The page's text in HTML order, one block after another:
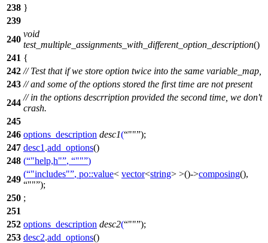
238 }
239
240
void
test_multiple_assignments_with_different_option_description()
241 {
242 // Test that if we store option twice into the same variable_map,
243 // and some of the options stored the first time are not present
244
// in the options descrription provided the second time, we don't
crash.
245
246 options_description desc1( "" );
247 desc1 .add_options()
248 ( "help,h" , "" )
249
( "includes" , po::value< vector<string> >()->composing(),
"" );
250 ;
251
252 options_description desc2( "" );
253 desc2.add_options()